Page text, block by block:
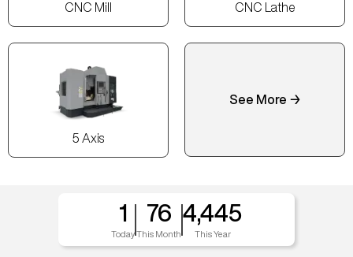
CNC Mill CNC Lathe
5 Axis
See More →
1
Today
76
This Month
4,445
This Year